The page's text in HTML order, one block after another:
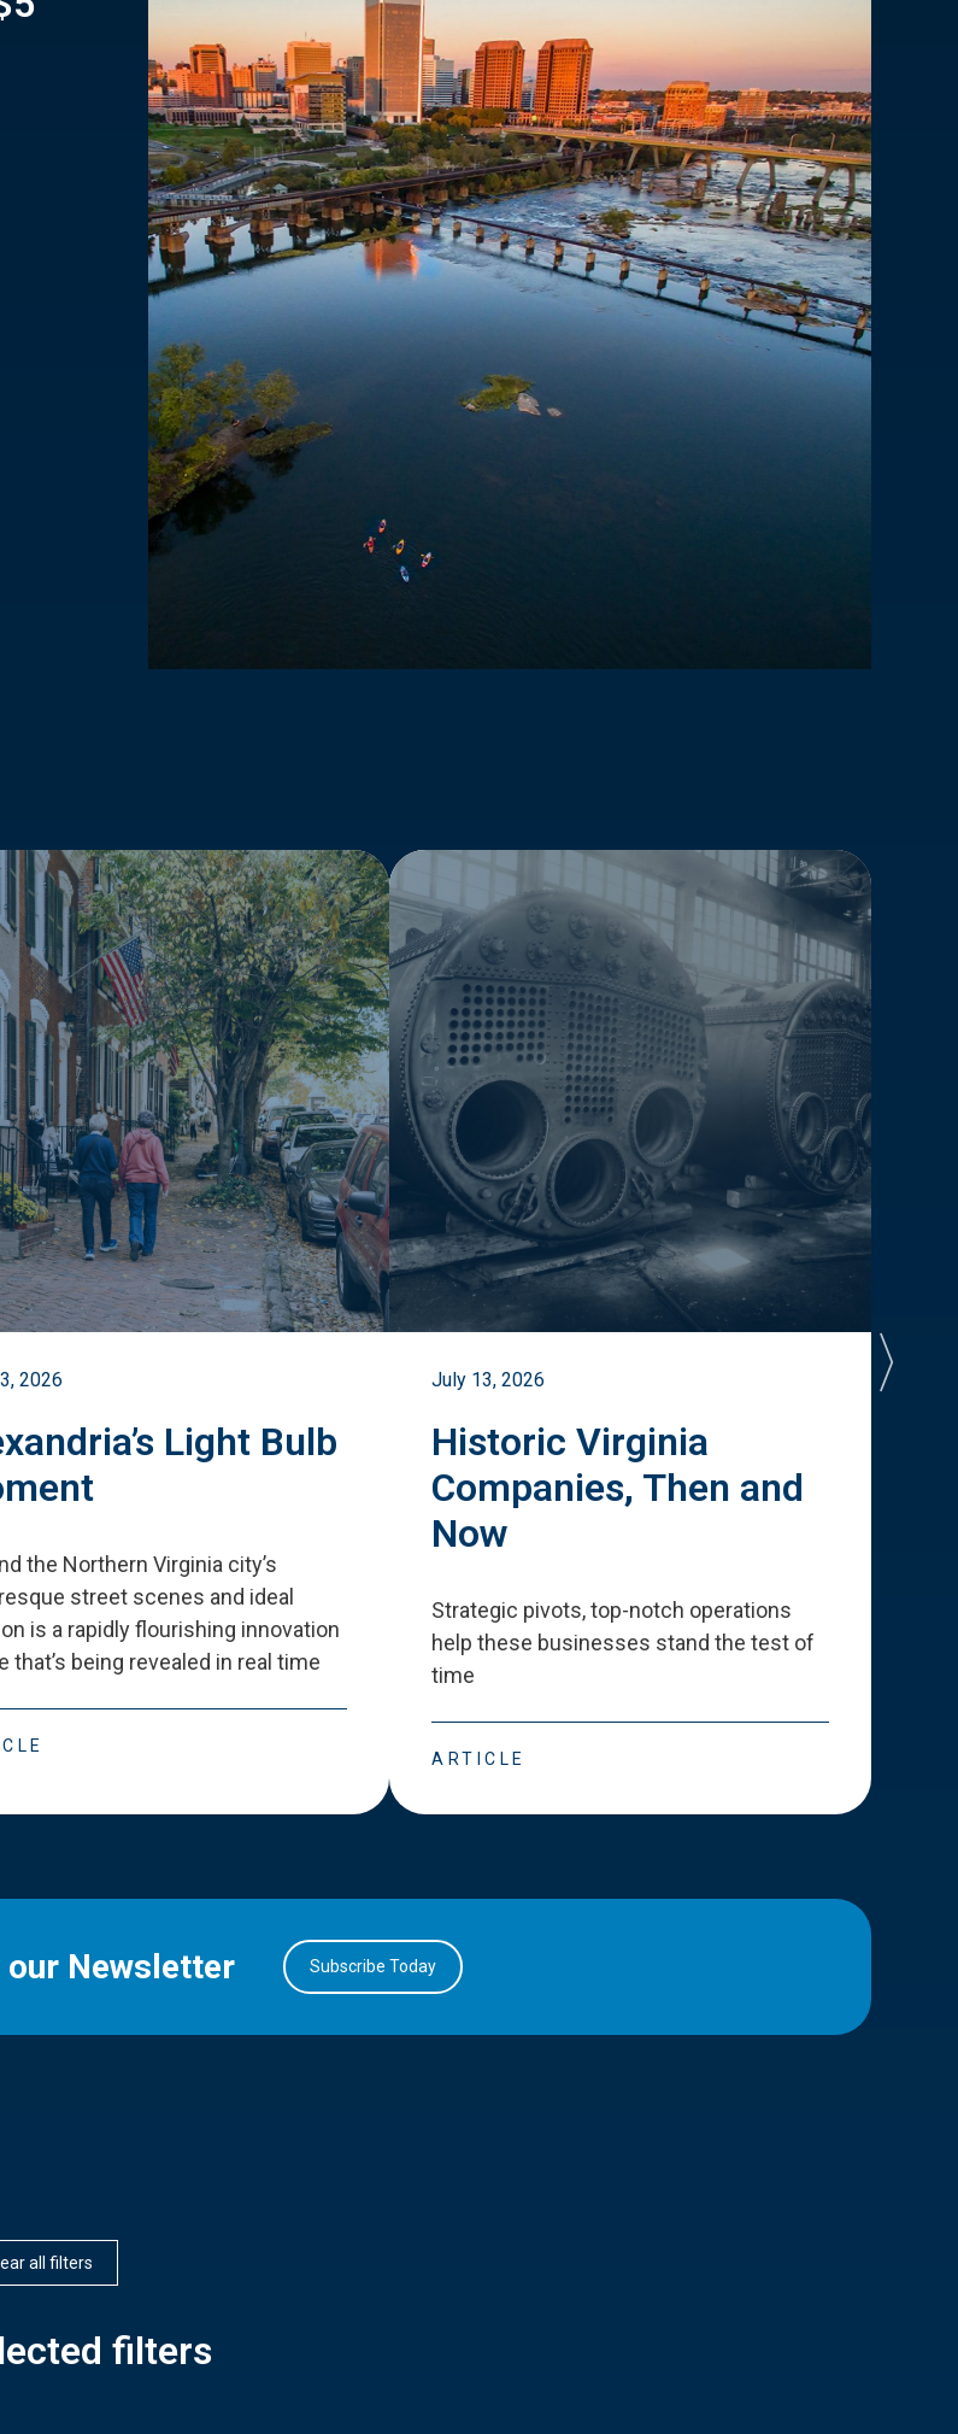
2026
Light Bulb
the Northern Virginia city’s
street scenes and ideal
is a rapidly flourishing innovation
that’s being revealed in real time
July 13, 2026
Historic Virginia
Companies, Then and
Now
Strategic pivots, top-notch operations
help these businesses stand the test of
time
ARTICLE
our Newsletter Subscribe Today
all filters
filters